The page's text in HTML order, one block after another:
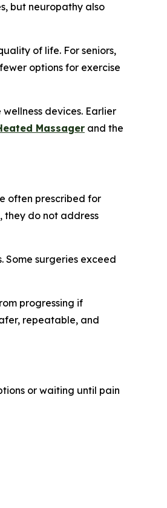
but neuropathy also
of life. For seniors,
options for exercise
devices. Earlier
Massager and the
often prescribed for
they do not address
Some surgeries exceed
progressing if
repeatable, and
or waiting until pain